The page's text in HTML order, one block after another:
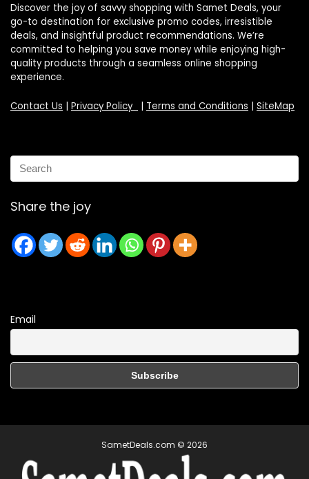
Discover the joy of savvy shopping with Samet Deals, your
go-to destination for exclusive promo codes, irresistible
deals, and insightful product recommendations. We’re
committed to helping you save money while enjoying high-
quality products through a seamless online shopping
experience.
Contact Us | Privacy Policy | Terms and Conditions | SiteMap
Share the joy
Email
SametDeals.com © 2026